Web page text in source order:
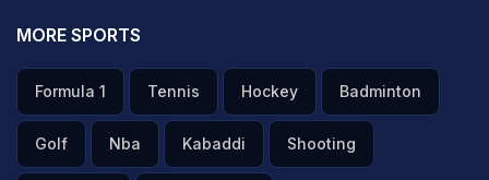
MORE SPORTS
Formula 1 Tennis Hockey Badminton
Golf Nba Kabaddi Shooting